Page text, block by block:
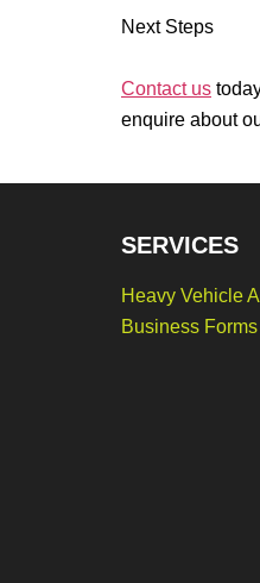
Next Steps
Contact us
enquire about
SERVICES
Heavy Vehicle
Business Forms